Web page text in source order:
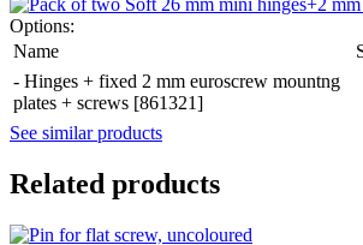
Options:
Name
- Hinges + fixed 2 mm euroscrew mountng
plates + screws [861321]
See similar products
Related products